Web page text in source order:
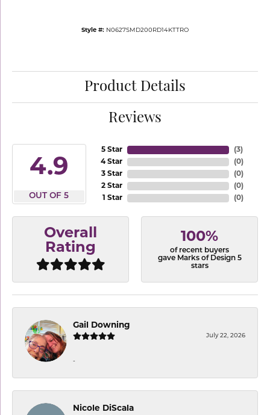
Style #: N0627SMD200RD14KTTRO
Product Details
Reviews
4.9
OUT OF 5
5 Star
4 Star
3 Star
2 Star
1 Star
(3)
(0)
(0)
(0)
(0)
Overall
Rating
100%
of recent buyers
gave Marks of Design 5
stars
Gail Downing
July 22, 2026
-
Nicole DiScala